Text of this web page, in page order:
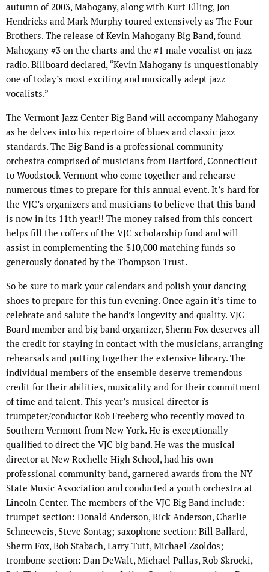
autumn of 2003, Mahogany, along with Kurt Elling, Jon
Hendricks and Mark Murphy toured extensively as The Four
Brothers. The release of Kevin Mahogany Big Band, found
Mahogany #3 on the charts and the #1 male vocalist on jazz
radio. Billboard declared, “Kevin Mahogany is unquestionably
one of today’s most exciting and musically adept jazz
vocalists.”
The Vermont Jazz Center Big Band will accompany Mahogany
as he delves into his repertoire of blues and classic jazz
standards. The Big Band is a professional community
orchestra comprised of musicians from Hartford, Connecticut
to Woodstock Vermont who come together and rehearse
numerous times to prepare for this annual event. It’s hard for
the VJC’s organizers and musicians to believe that this band
is now in its 11th year!! The money raised from this concert
helps fill the coffers of the VJC scholarship fund and will
assist in complementing the $10,000 matching funds so
generously donated by the Thompson Trust.
So be sure to mark your calendars and polish your dancing
shoes to prepare for this fun evening. Once again it’s time to
celebrate and salute the band’s longevity and quality. VJC
Board member and big band organizer, Sherm Fox deserves all
the credit for staying in contact with the musicians, arranging
rehearsals and putting together the extensive library. The
individual members of the ensemble deserve tremendous
credit for their abilities, musicality and for their commitment
of time and talent. This year’s musical director is
trumpeter/conductor Rob Freeberg who recently moved to
Southern Vermont from New York. He is exceptionally
qualified to direct the VJC big band. He was the musical
director at New Rochelle High School, had his own
professional community band, garnered awards from the NY
State Music Association and conducted a youth orchestra at
Lincoln Center. The members of the VJC Big Band include:
trumpet section: Donald Anderson, Rick Anderson, Charlie
Schneeweis, Steve Sontag; saxophone section: Bill Ballard,
Sherm Fox, Bob Stabach, Larry Tutt, Michael Zsoldos;
trombone section: Dan DeWalt, Michael Pallas, Rob Skrocki,